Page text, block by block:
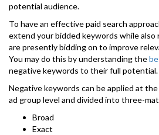
potential audience.
To have an effective paid search
extend your bidded keywords while
are presently bidding on to improve
You may do this by understanding the
negative keywords to their full potential.
Negative keywords can be applied at
ad group level and divided into three-
Broad
Exact